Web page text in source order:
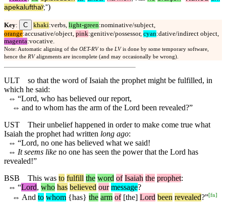
apekalufthaʸ;”)
Key: C khaki:verbs, light-green:nominative/subject,
orange:accusative/object, pink:genitive/possessor, cyan:dative/indirect object,
magenta:vocative.
Note: Automatic aligning of the OET-RVto the LVis done by some temporary software,
hence the RValignments are incomplete (and may occasionally be wrong).
ULT
so that the word of Isaiah the prophet might be fulfilled, in
which he said:
⇔ “Lord, who has believed our report,
⇔ and to whom has the arm of the Lord been revealed?”
UST
Their unbelief happened in order to make come true what
Isaiah the prophet had written long ago:
⇔ “Lord, no one has believed what we said!
⇔ It seems like no one has seen the power that the Lord has
revealed!”
BSB
This was to fulfill the word of Isaiah the prophet:
⇔ “Lord, who has believed our message?
⇔ And to whom {has} the arm of[the] Lord been revealed?”[fn]